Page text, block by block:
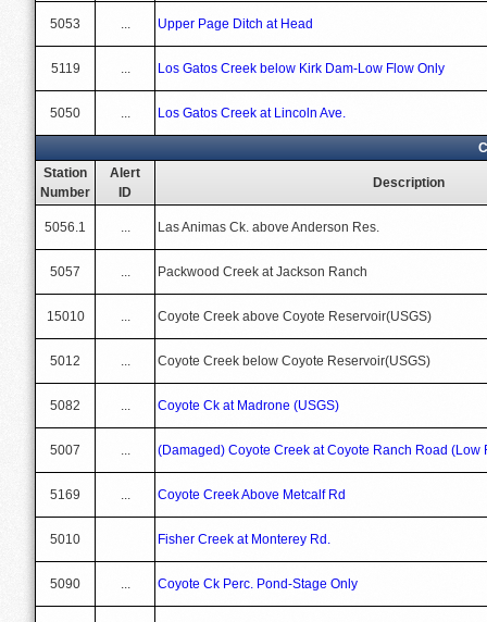
5053 ... Upper Page Ditch at Head
5119 ... Los Gatos Creek below Kirk Dam-Low Flow Only
5050 ... Los Gatos Creek at Lincoln Ave.
Station
Number
Alert
ID
Description
5056.1 ... Las Animas Ck. above Anderson Res.
5057 ... Packwood Creek at Jackson Ranch
15010 ... Coyote Creek above Coyote Reservoir(USGS)
5012 ... Coyote Creek below Coyote Reservoir(USGS)
5082 ... Coyote Ck at Madrone (USGS)
5007 ... (Damaged) Coyote Creek at Coyote Ranch Road (Low
5169 ... Coyote Creek Above Metcalf Rd
5010 Fisher Creek at Monterey Rd.
5090 ... Coyote Ck Perc. Pond-Stage Only